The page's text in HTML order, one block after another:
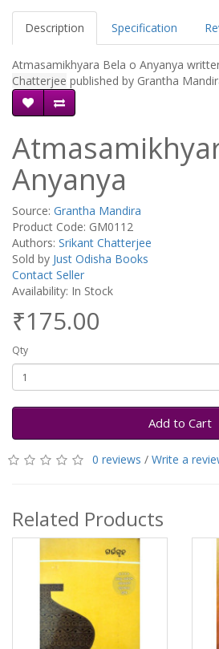
Description Specification
Atmasamikhyara Bela o Anyanya
Chatterjee published by Grantha
Anyanya
Source: Grantha Mandira
Product Code: GM0112
Authors: Srikant Chatterjee
Sold by Just Odisha Books
Contact Seller
Availability: In Stock
₹175.00
Qty
Add to Cart
0 reviews / Write a
Related Products